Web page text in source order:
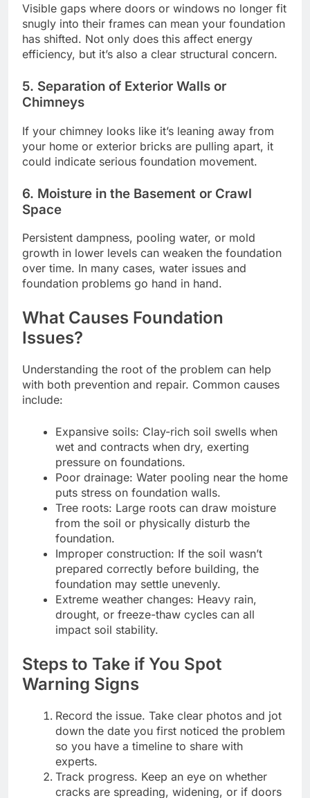
Visible gaps where doors or windows no longer fit
snugly into their frames can mean your foundation
has shifted. Not only does this affect energy
efficiency, but it’s also a clear structural concern.
5. Separation of Exterior Walls or
Chimneys
If your chimney looks like it’s leaning away from
your home or exterior bricks are pulling apart, it
could indicate serious foundation movement.
6. Moisture in the Basement or Crawl
Space
Persistent dampness, pooling water, or mold
growth in lower levels can weaken the foundation
over time. In many cases, water issues and
foundation problems go hand in hand.
What Causes Foundation
Issues?
Understanding the root of the problem can help
with both prevention and repair. Common causes
include:
Expansive soils: Clay-rich soil swells when
wet and contracts when dry, exerting
pressure on foundations.
Poor drainage: Water pooling near the home
puts stress on foundation walls.
Tree roots: Large roots can draw moisture
from the soil or physically disturb the
foundation.
Improper construction: If the soil wasn’t
prepared correctly before building, the
foundation may settle unevenly.
Extreme weather changes: Heavy rain,
drought, or freeze-thaw cycles can all
impact soil stability.
Steps to Take if You Spot
Warning Signs
Record the issue. Take clear photos and jot
down the date you first noticed the problem
so you have a timeline to share with
experts.
Track progress. Keep an eye on whether
cracks are spreading, widening, or if doors